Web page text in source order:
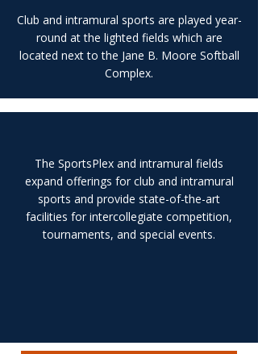
Club and intramural sports are played year-
round at the lighted fields which are
located next to the Jane B. Moore Softball
Complex.
The SportsPlex and intramural fields
expand offerings for club and intramural
sports and provide state-of-the-art
facilities for intercollegiate competition,
tournaments, and special events.